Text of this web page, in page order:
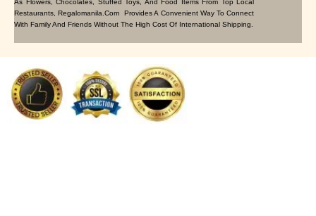
As Flowers, Chocolates, Stuffed Toys, And Food Items From Top Local
Restaurants, Regalomanila.com Provides A Convenient Way To Connect
With Family And Friends Without The High Cost Of International Shipping.